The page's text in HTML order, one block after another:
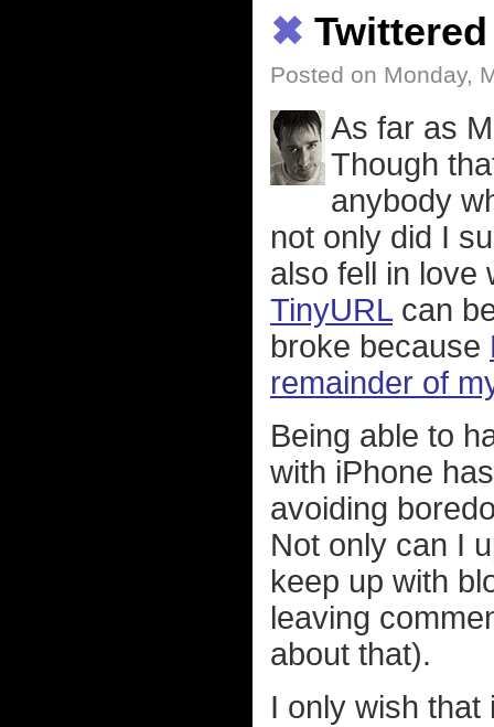
✖ Twittered
Posted on Monday,
As far as
Though
anybody
not only did I
also fell in love
TinyURLcan
broke because
remainder of
Being able to
with iPhone
avoiding
Not only can I
keep up with
leaving
about that).
I only wish that